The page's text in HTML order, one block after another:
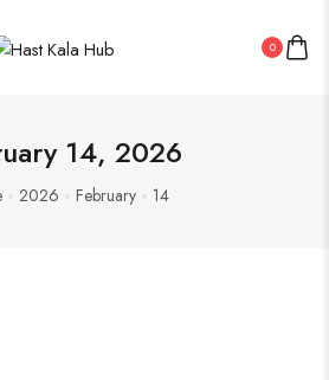
0
14, 2026
2026 February 14